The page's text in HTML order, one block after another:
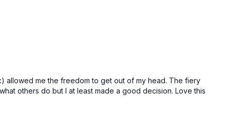
allowed me the freedom to get out of my head. The fiery
others do but I at least made a good decision. Love this